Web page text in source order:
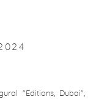
"Editions, Dubai",